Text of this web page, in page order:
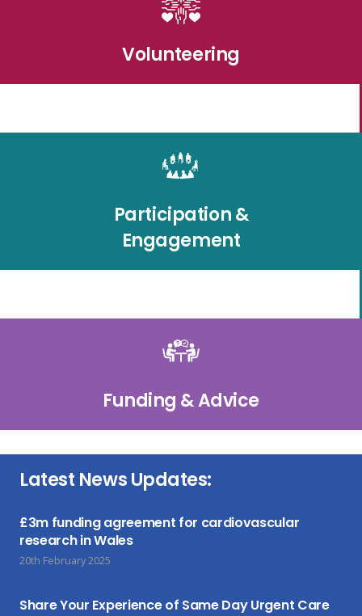
Volunteering
Participation &
Engagement
Funding & Advice
Latest News Updates:
£3m funding agreement for cardiovascular
research in Wales
20th February 2025
Share Your Experience of Same Day Urgent Care